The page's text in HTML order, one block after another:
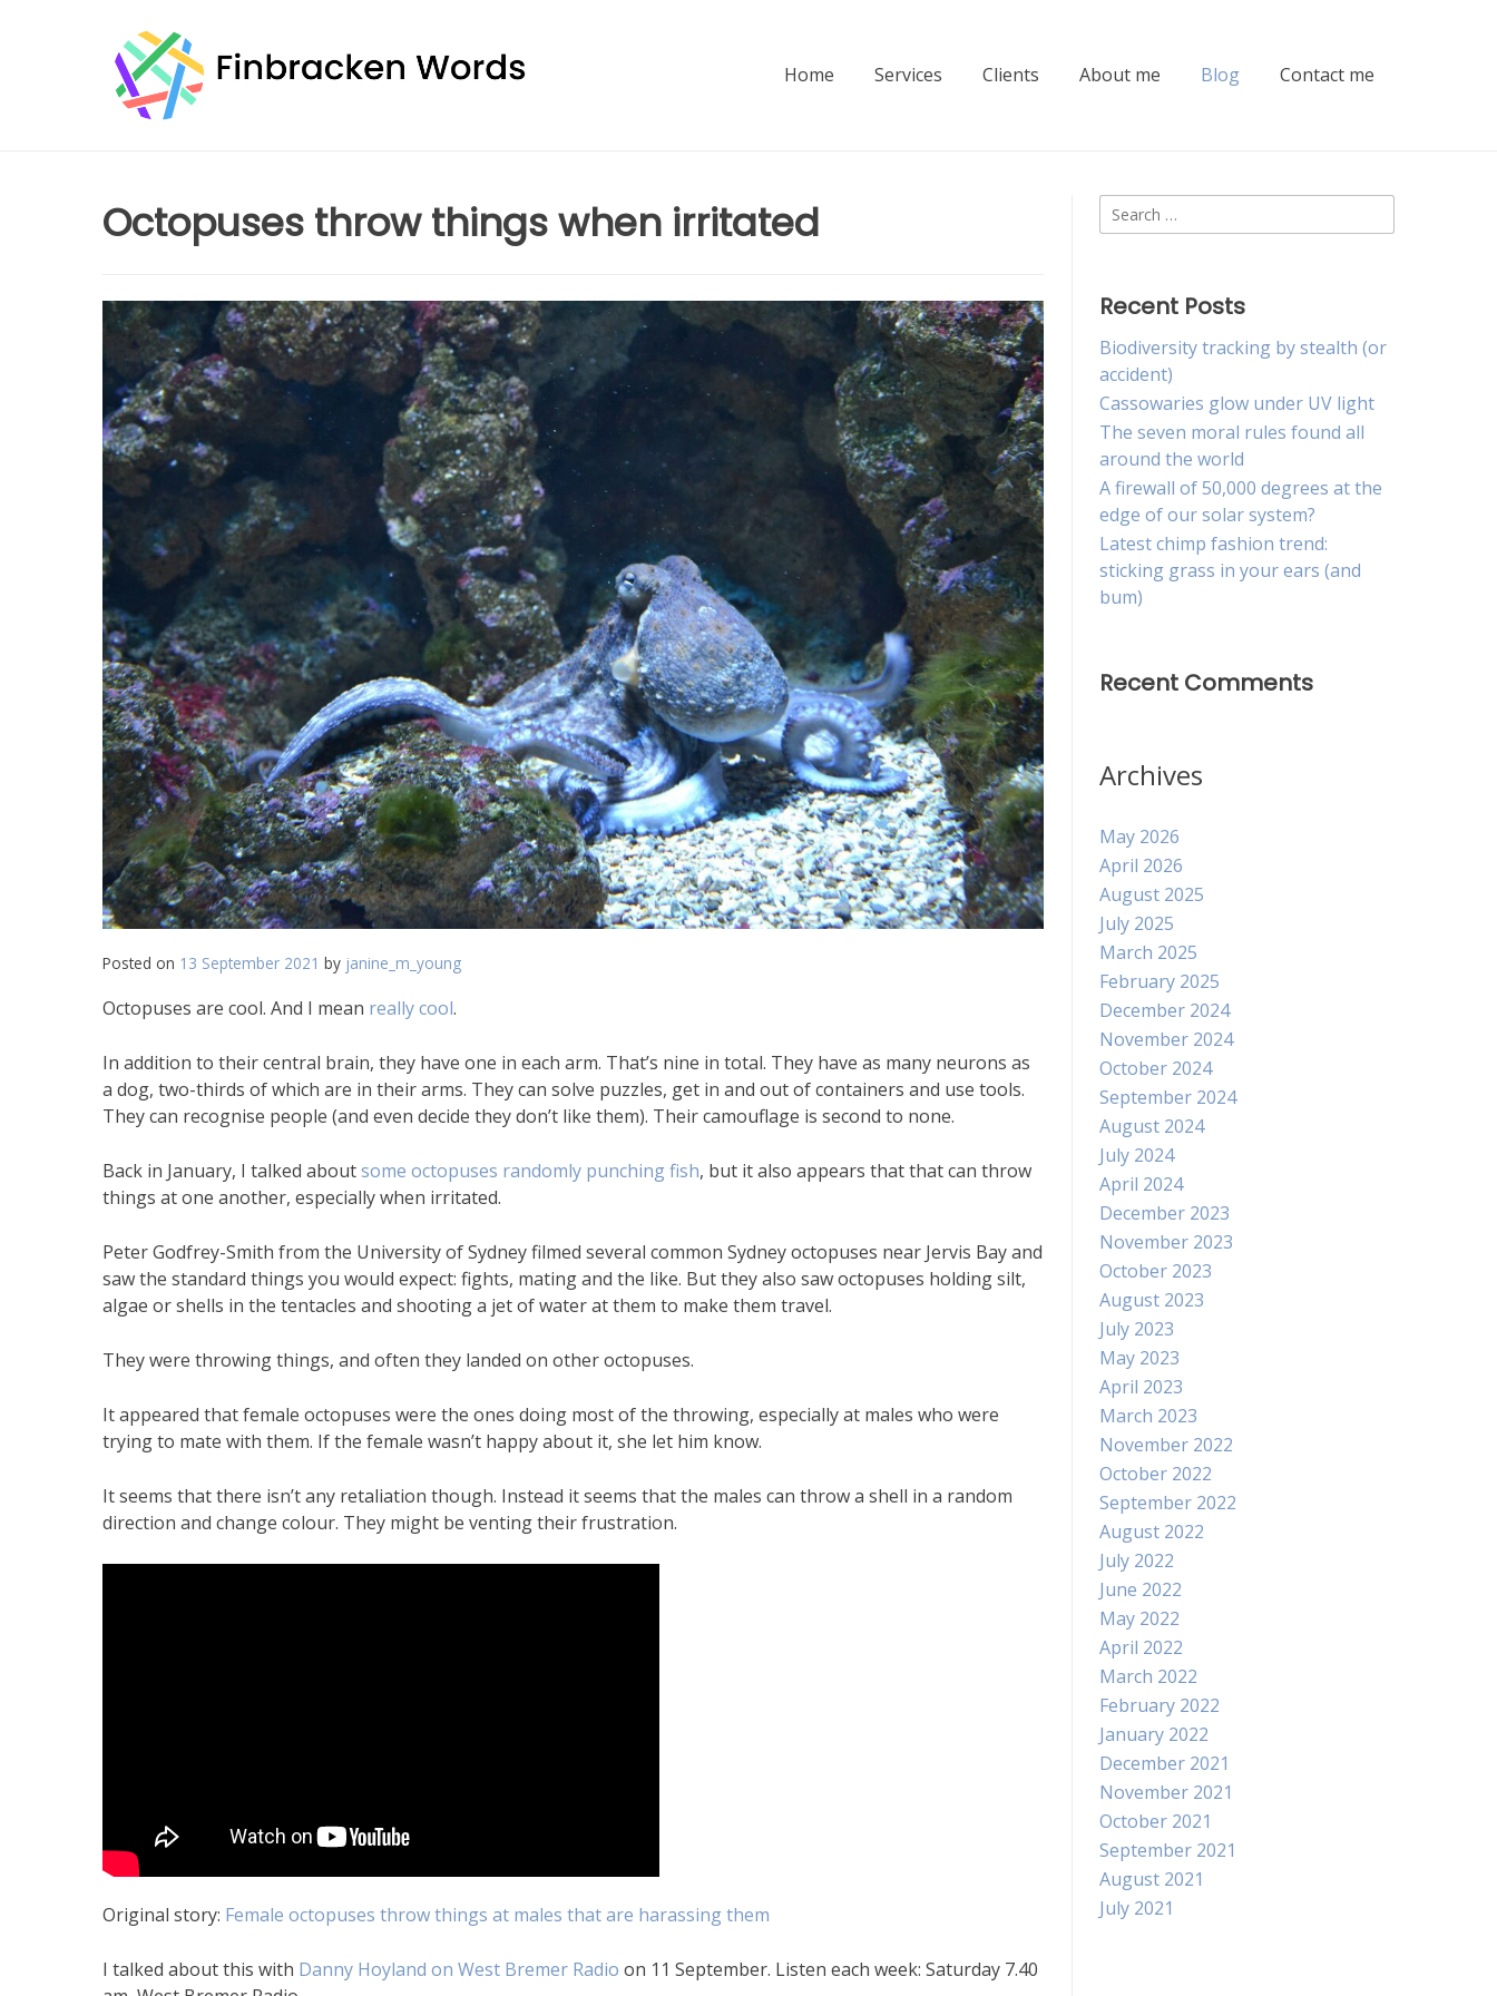
Home Services Clients About me Blog Contact me
Octopuses throw things when irritated
Posted on 13 September 2021 by janine_m_young
Octopuses are cool. And I mean really cool.
In addition to their central brain, they have one in each arm. That’s nine in total. They have as many neurons as
a dog, two-thirds of which are in their arms. They can solve puzzles, get in and out of containers and use tools.
They can recognise people (and even decide they don’t like them). Their camouflage is second to none.
Back in January, I talked aboutsome octopuses randomly punching fish, but it also appears that that can throw
things at one another, especially when irritated.
Peter Godfrey-Smith from the University of Sydney filmed several common Sydney octopuses near Jervis Bay and
saw the standard things you would expect: fights, mating and the like. But they also saw octopuses holding silt,
algae or shells in the tentacles and shooting a jet of water at them to make them travel.
They were throwing things, and often they landed on other octopuses.
It appeared that female octopuses were the ones doing most of the throwing, especially at males who were
trying to mate with them. If the female wasn’t happy about it, she let him know.
It seems that there isn’t any retaliation though. Instead it seems that the males can throw a shell in a random
direction and change colour. They might be venting their frustration.
Original story: Female octopuses throw things at males that are harassing them
I talked about this with Danny Hoyland on West Bremer Radio on 11 September. Listen each week: Saturday 7.40
Search
for:
Recent Posts
Biodiversity tracking by stealth (or
accident)
Cassowaries glow under UV light
The seven moral rules found all
around the world
A firewall of 50,000 degrees at the
edge of our solar system?
Latest chimp fashion trend:
sticking grass in your ears (and
bum)
Recent Comments
Archives
May 2026
April 2026
August 2025
July 2025
March 2025
February 2025
December 2024
November 2024
October 2024
September 2024
August 2024
July 2024
April 2024
December 2023
November 2023
October 2023
August 2023
July 2023
May 2023
April 2023
March 2023
November 2022
October 2022
September 2022
August 2022
July 2022
June 2022
May 2022
April 2022
March 2022
February 2022
January 2022
December 2021
November 2021
October 2021
September 2021
August 2021
July 2021